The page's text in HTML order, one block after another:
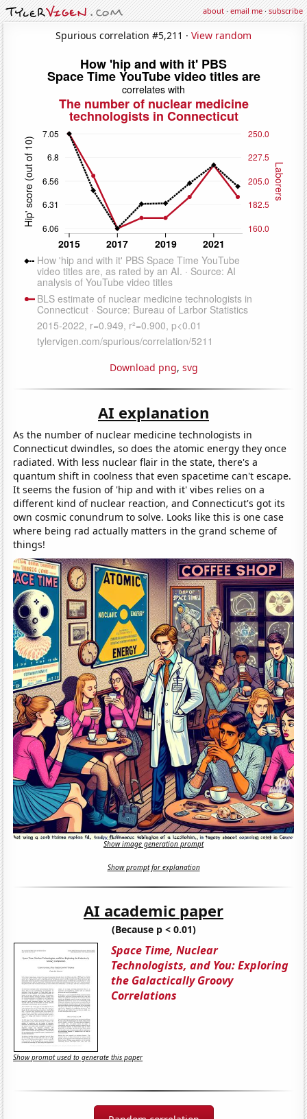
about·email me·subscribe
Spurious correlation #5,211 · View random
Download png, svg
AI explanation
As the number of nuclear medicine technologists in
Connecticut dwindles, so does the atomic energy they once
radiated. With less nuclear flair in the state, there's a
quantum shift in coolness that even spacetime can't escape.
It seems the fusion of 'hip and with it' vibes relies on a
different kind of nuclear reaction, and Connecticut's got its
own cosmic conundrum to solve. Looks like this is one case
where being rad actually matters in the grand scheme of
things!
Show image generation prompt
Show prompt for explanation
AI academic paper
(Because p < 0.01)
Space Time, Nuclear
Technologists, and You: Exploring
the Galactically Groovy
Correlations
Show prompt used to generate this paper